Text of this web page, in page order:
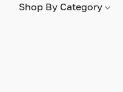
Shop By Category